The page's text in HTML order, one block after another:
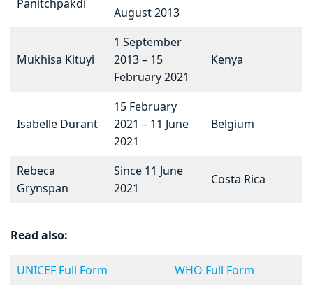
Panitchpakdi
August 2013
Mukhisa Kituyi
1 September
2013 – 15
February 2021
Kenya
Isabelle Durant
15 February
2021 – 11 June
2021
Belgium
Rebeca
Grynspan
Since 11 June
2021
Costa Rica
Read also:
UNICEF Full Form
WHO Full Form